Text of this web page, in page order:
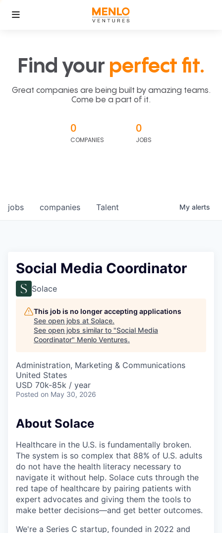
Find your perfect fit.
Great companies are being built by amazing teams.
Come be a part of it.
0
COMPANIES
0
JOBS
jobs companies Talent My alerts
Social Media Coordinator
Solace
This job is no longer accepting applications
See open jobs at Solace.
See open jobs similar to "Social Media
Coordinator" Menlo Ventures.
Administration, Marketing & Communications
United States
USD 70k-85k / year
Posted on May 30, 2026
About Solace
Healthcare in the U.S. is fundamentally broken.
The system is so complex that 88% of U.S. adults
do not have the health literacy necessary to
navigate it without help. Solace cuts through the
red tape of healthcare by pairing patients with
expert advocates and giving them the tools to
make better decisions—and get better outcomes.
We're a Series C startup, founded in 2022 and